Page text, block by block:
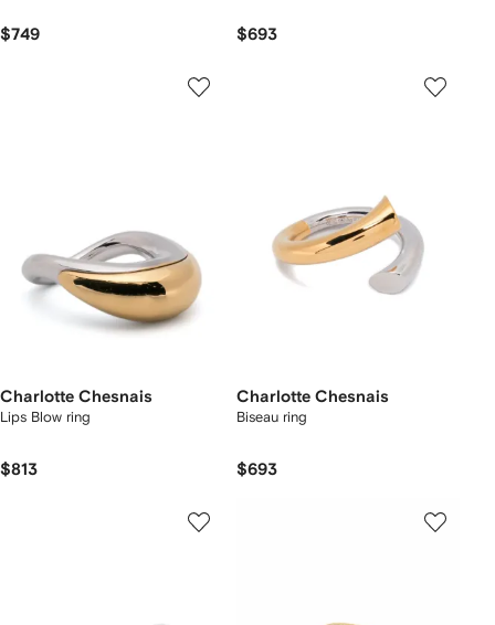
$749 $693
Charlotte Chesnais
Lips Blow ring
$813
Charlotte Chesnais
Biseau ring
$693